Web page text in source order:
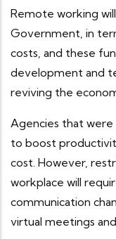
Remote working
Government, in
costs, and these
development and
reviving the
Agencies that
to boost
cost. However,
workplace will
communication
virtual meetings